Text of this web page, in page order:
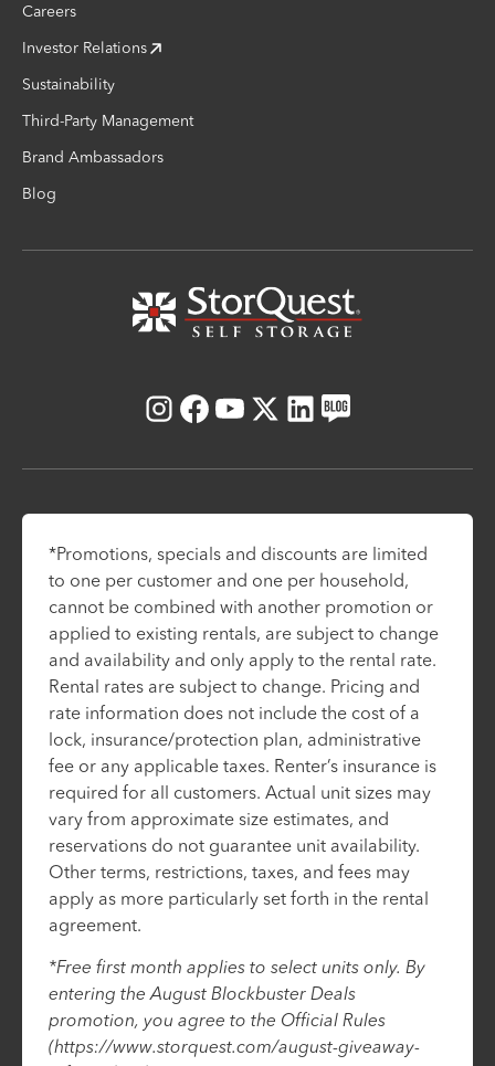
Careers
Investor Relations
Sustainability
Third-Party Management
Brand Ambassadors
Blog
Instagram
Facebook
Youtube
X LinkedIn
Blog
*Promotions, specials and discounts are limited
to one per customer and one per household,
cannot be combined with another promotion or
applied to existing rentals, are subject to change
and availability and only apply to the rental rate.
Rental rates are subject to change. Pricing and
rate information does not include the cost of a
lock, insurance/protection plan, administrative
fee or any applicable taxes. Renter’s insurance is
required for all customers. Actual unit sizes may
vary from approximate size estimates, and
reservations do not guarantee unit availability.
Other terms, restrictions, taxes, and fees may
apply as more particularly set forth in the rental
agreement.
*Free first month applies to select units only. By
entering the August Blockbuster Deals
promotion, you agree to the Official Rules
(https://www.storquest.com/august-giveaway-